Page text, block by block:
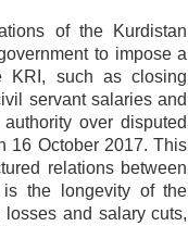
of the Kurdistan
to impose a
KRI, such as closing
servant salaries and
over disputed
16 October 2017. This
relations between
the longevity of the
and salary cuts,